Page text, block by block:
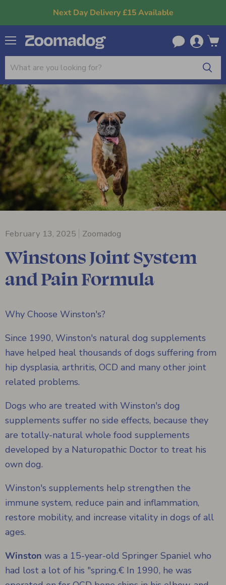
Next Day Delivery £15 Available
Menu
cart
February 13, 2025 Zoomadog
Winstons Joint System
and Pain Formula
Why Choose Winston's?
Since 1990, Winston's natural dog supplements
have helped heal thousands of dogs suffering from
hip dysplasia, arthritis, OCD and many other joint
related problems.
Dogs who are treated with Winston's dog
supplements suffer no side effects, because they
are totally-natural whole food supplements
developed by a Naturopathic Doctor to treat his
own dog.
Winston's supplements help strengthen the
immune system, reduce pain and inflammation,
restore mobility, and increase vitality in dogs of all
ages.
Winston was a 15-year-old Springer Spaniel who
had lost a lot of his "spring.€ In 1990, he was